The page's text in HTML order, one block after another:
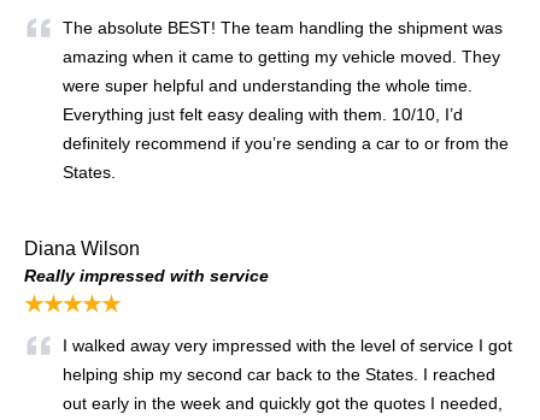
The absolute BEST! The team handling the shipment was
amazing when it came to getting my vehicle moved. They
were super helpful and understanding the whole time.
Everything just felt easy dealing with them. 10/10, I’d
definitely recommend if you’re sending a car to or from the
States.
Diana Wilson
Really impressed with service
★★★★★
I walked away very impressed with the level of service I got
helping ship my second car back to the States. I reached
out early in the week and quickly got the quotes I needed,